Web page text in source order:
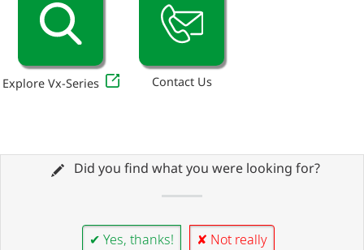
Explore Vx-Series Contact Us
Did you find what you were looking for?
✔ Yes, thanks! ✘ Not really